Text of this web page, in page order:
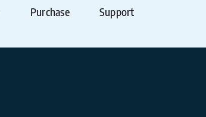
Purchase
Support